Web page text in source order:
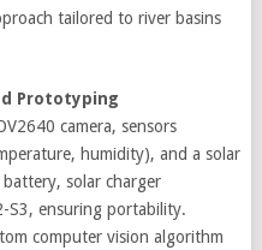
tailored to river basins
Prototyping
camera, sensors
humidity), and a solar
battery, solar charger
S3, ensuring portability.
computer vision algorithm